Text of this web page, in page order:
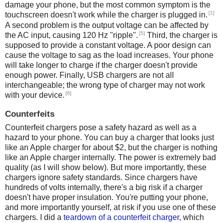
damage your phone, but the most common symptom is the
touchscreen doesn't work while the charger is plugged in. [1]
A second problem is the output voltage can be affected by
the AC input, causing 120 Hz "ripple". [5] Third, the charger is
supposed to provide a constant voltage. A poor design can
cause the voltage to sag as the load increases. Your phone
will take longer to charge if the charger doesn't provide
enough power. Finally, USB chargers are not all
interchangeable; the wrong type of charger may not work
with your device. [6]
Counterfeits
Counterfeit chargers pose a safety hazard as well as a
hazard to your phone. You can buy a charger that looks just
like an Apple charger for about $2, but the charger is nothing
like an Apple charger internally. The power is extremely bad
quality (as I will show below). But more importantly, these
chargers ignore safety standards. Since chargers have
hundreds of volts internally, there's a big risk if a charger
doesn't have proper insulation. You're putting your phone,
and more importantly yourself, at risk if you use one of these
chargers. I did a teardown of a counterfeit charger, which